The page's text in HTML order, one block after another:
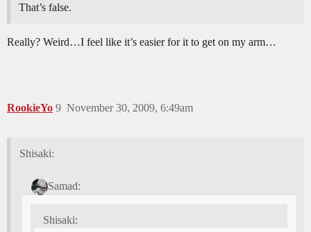
That’s false.
Really? Weird…I feel like it’s easier for it to get on my arm…
RookieYo November 30, 2009, 6:49am
9
Shisaki:
Samad:
Shisaki: